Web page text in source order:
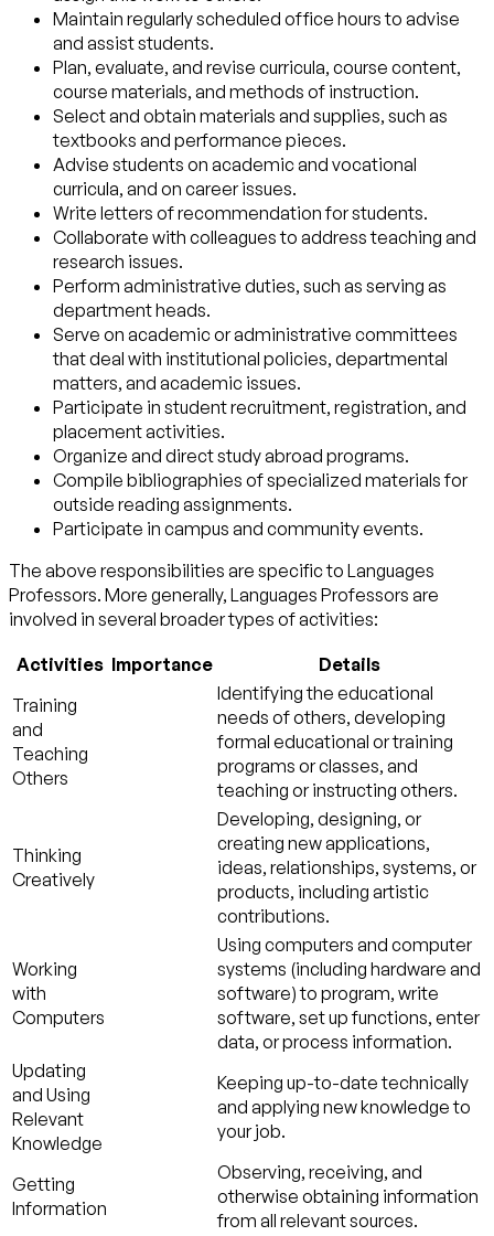
Maintain regularly scheduled office hours to advise
and assist students.
Plan, evaluate, and revise curricula, course content,
course materials, and methods of instruction.
Select and obtain materials and supplies, such as
textbooks and performance pieces.
Advise students on academic and vocational
curricula, and on career issues.
Write letters of recommendation for students.
Collaborate with colleagues to address teaching and
research issues.
Perform administrative duties, such as serving as
department heads.
Serve on academic or administrative committees
that deal with institutional policies, departmental
matters, and academic issues.
Participate in student recruitment, registration, and
placement activities.
Organize and direct study abroad programs.
Compile bibliographies of specialized materials for
outside reading assignments.
Participate in campus and community events.
The above responsibilities are specific to Languages
Professors. More generally, Languages Professors are
involved in several broader types of activities:
Activities Importance
Details
Training
and
Teaching
Others
Identifying the educational
needs of others, developing
formal educational or training
programs or classes, and
teaching or instructing others.
Thinking
Creatively
Developing, designing, or
creating new applications,
ideas, relationships, systems, or
products, including artistic
contributions.
Working
with
Computers
Using computers and computer
systems (including hardware and
software) to program, write
software, set up functions, enter
data, or process information.
Updating
and Using
Relevant
Knowledge
Keeping up-to-date technically
and applying new knowledge to
your job.
Getting
Information
Observing, receiving, and
otherwise obtaining information
from all relevant sources.